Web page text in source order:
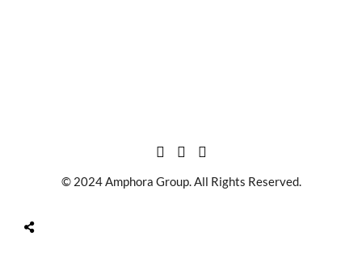
© 2024 Amphora Group. All Rights Reserved.